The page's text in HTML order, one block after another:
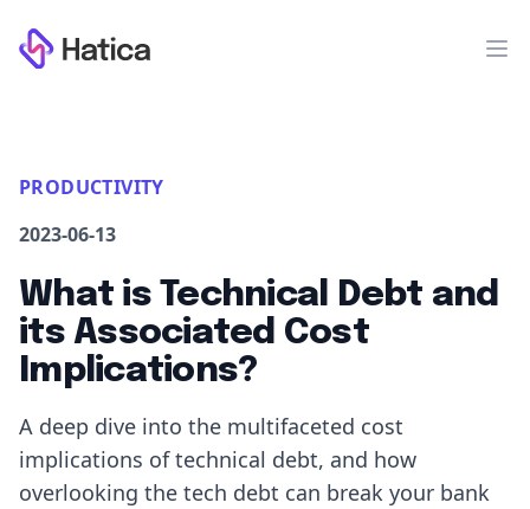
Workflow
PRODUCTIVITY
2023-06-13
What is Technical Debt and
its Associated Cost
Implications?
A deep dive into the multifaceted cost
implications of technical debt, and how
overlooking the tech debt can break your bank